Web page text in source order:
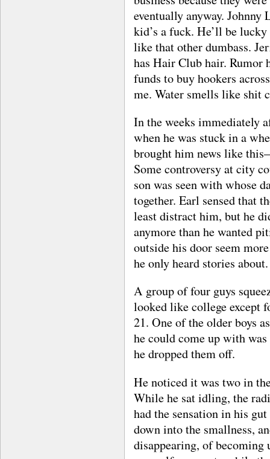
eventually anyway. Johnny
kid’s a fuck. He’ll be lucky
like that other dumbass.
has Hair Club hair. Rumor
funds to buy hookers
me. Water smells like shit
In the weeks immediately
when he was stuck in a
brought him news like
Some controversy at city
son was seen with whose
together. Earl sensed that
least distract him, but he
anymore than he wanted
outside his door seem
he only heard stories about.
A group of four guys
looked like college except
21. One of the older boys
he could come up with
he dropped them off.
He noticed it was two in
While he sat idling, the
had the sensation in his
down into the smallness,
disappearing, of